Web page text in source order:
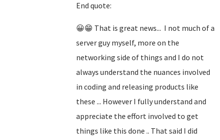
End quote:
😀😁 That is great news... I not much of a
server guy myself, more on the
networking side of things and I do not
always understand the nuances involved
in coding and releasing products like
these ... However I fully understand and
appreciate the effort involved to get
things like this done .. That said I did